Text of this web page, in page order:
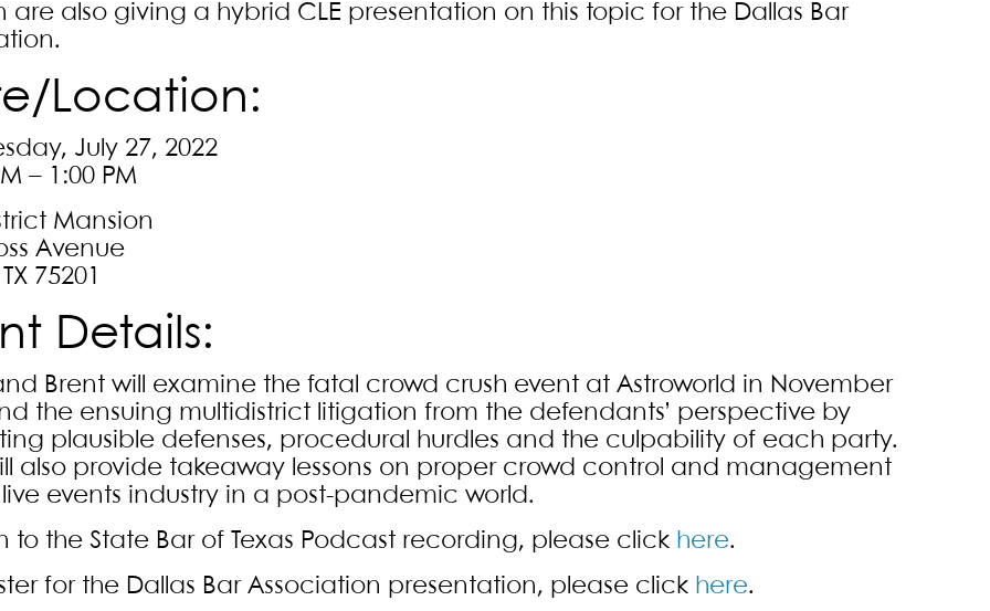
are also giving a hybrid CLE presentation on this topic for the Dallas Bar
Location:
July 27, 2022
– 1:00 PM
Mansion
Avenue
75201
Details:
Brent will examine the fatal crowd crush event at Astroworld in November
the ensuing multidistrict litigation from the defendants’ perspective by
plausible defenses, procedural hurdles and the culpability of each party.
also provide takeaway lessons on proper crowd control and management
events industry in a post-pandemic world.
to the State Bar of Texas Podcast recording, please click here.
for the Dallas Bar Association presentation, please click here.